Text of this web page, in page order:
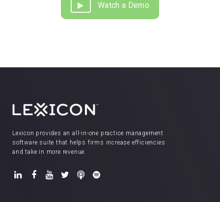
Watch a Demo
Lexicon provides an all-in-one practice management
software suite that helps firms increase efficiencies
and take in more revenue.